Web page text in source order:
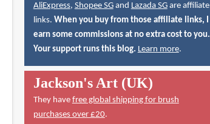
AliExpress, Shopee SGand Lazada SGare affiliate
links. When you buy from those affiliate links, I
earn some commissions at no extra cost to you.
Your support runs this blog. Learn more.
Jackson's Art (UK)
They have free global shipping for brush
purchases over £20.